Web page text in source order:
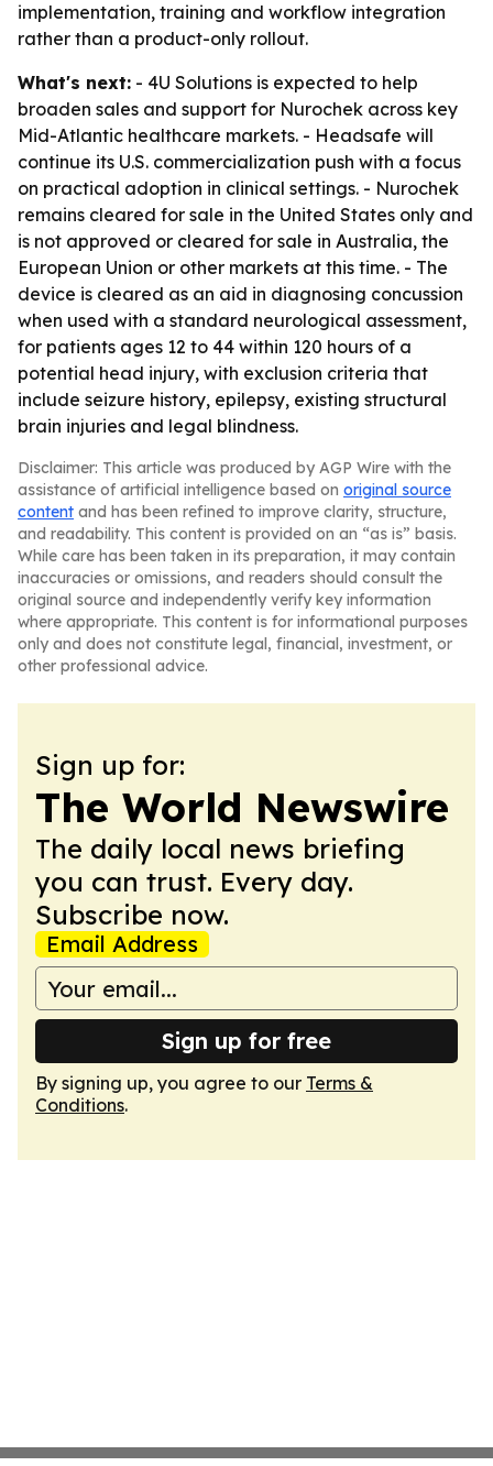
implementation, training and workflow integration
rather than a product-only rollout.
What's next: - 4U Solutions is expected to help
broaden sales and support for Nurochek across key
Mid-Atlantic healthcare markets. - Headsafe will
continue its U.S. commercialization push with a focus
on practical adoption in clinical settings. - Nurochek
remains cleared for sale in the United States only and
is not approved or cleared for sale in Australia, the
European Union or other markets at this time. - The
device is cleared as an aid in diagnosing concussion
when used with a standard neurological assessment,
for patients ages 12 to 44 within 120 hours of a
potential head injury, with exclusion criteria that
include seizure history, epilepsy, existing structural
brain injuries and legal blindness.
Disclaimer: This article was produced by AGP Wire with the
assistance of artificial intelligence based on original source
content and has been refined to improve clarity, structure,
and readability. This content is provided on an “as is” basis.
While care has been taken in its preparation, it may contain
inaccuracies or omissions, and readers should consult the
original source and independently verify key information
where appropriate. This content is for informational purposes
only and does not constitute legal, financial, investment, or
other professional advice.
Sign up for:
The World Newswire
The daily local news briefing
you can trust. Every day.
Subscribe now.
Email Address
Sign up for free
By signing up, you agree to our Terms &
Conditions.